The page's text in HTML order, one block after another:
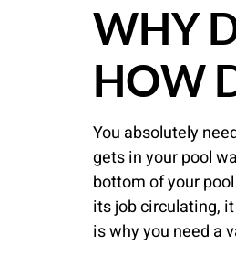
WHY
HOW
You absolutely
gets in your pool
bottom of your
its job circulating,
is why you need a